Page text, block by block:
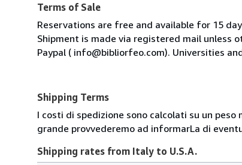
Terms of Sale
Reservations are free and available for 15
Shipment is made via registered mail unless
Paypal ( info@bibliorfeo.com). Universities
Shipping Terms
I costi di spedizione sono calcolati su un
grande provvederemo ad informarLa di
Shipping rates from Italy to U.S.A.